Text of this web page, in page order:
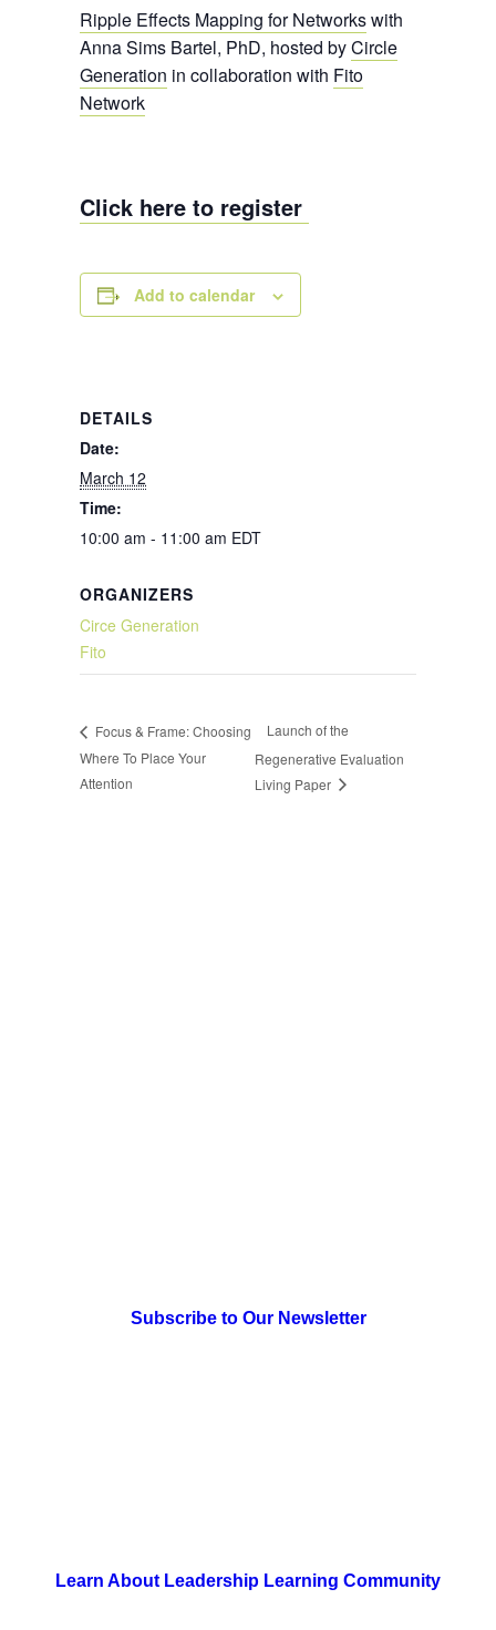
Ripple Effects Mapping for Networkswith
Anna Sims Bartel, PhD, hosted byCircle
Generation in collaboration with Fito
Network
Click here to register
Add to calendar
DETAILS
Date:
March 12
Time:
10:00 am - 11:00 am EDT
ORGANIZERS
Circe Generation
Fito
Focus & Frame: Choosing
Where To Place Your
Attention
Launch of the
Regenerative Evaluation
Living Paper
Subscribe to Our Newsletter
Learn About Leadership Learning Community